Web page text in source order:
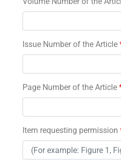
Issue Number of the Article
Page Number of the Article
Item requesting permission